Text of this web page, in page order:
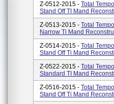
Z-0512-2015 - Total
Stand Off TI Mand
Z-0513-2015 - Total
Narrow Ti Mand
Z-0514-2015 - Total
Stand Off Ti Mand
Z-0522-2015 - Total
Standard TI Mand
Z-0516-2015 - Total
Stand Off Ti Mand